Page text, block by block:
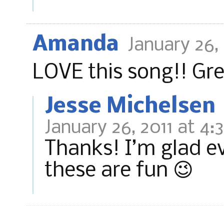
Amanda January 26,
LOVE this song!!
Jesse Michelsen
January 26, 2011 at
Thanks! I’m glad
these are fun 😉